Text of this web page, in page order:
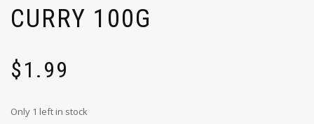
CURRY 100G
$1.99
Only 1 left in stock